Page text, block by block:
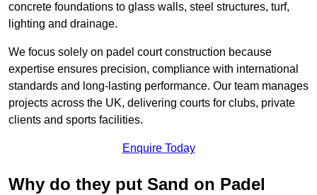
concrete foundations to glass walls, steel structures, turf,
lighting and drainage.
We focus solely on padel court construction because
expertise ensures precision, compliance with international
standards and long-lasting performance. Our team manages
projects across the UK, delivering courts for clubs, private
clients and sports facilities.
Enquire Today
Why do they put Sand on Padel